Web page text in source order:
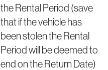
the Rental Period (save
that if the vehicle has
been stolen the Rental
Period will be deemed to
end on the Return Date)